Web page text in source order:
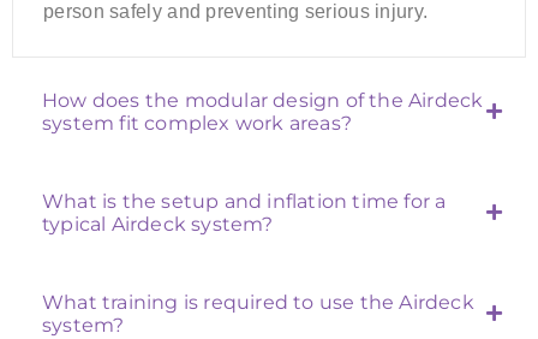
person safely and preventing serious injury.
How does the modular design of the Airdeck
system fit complex work areas?
What is the setup and inflation time for a
typical Airdeck system?
What training is required to use the Airdeck
system?